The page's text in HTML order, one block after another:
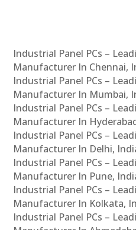
Industrial Panel PCs –
Manufacturer In Chennai,
Industrial Panel PCs –
Manufacturer In Mumbai,
Industrial Panel PCs –
Manufacturer In
Industrial Panel PCs –
Manufacturer In Delhi,
Industrial Panel PCs –
Manufacturer In Pune,
Industrial Panel PCs –
Manufacturer In Kolkata,
Industrial Panel PCs –